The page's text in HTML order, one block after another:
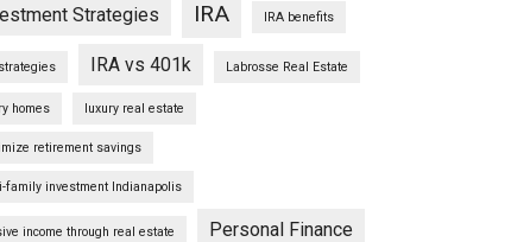
Strategies IRA IRA benefits
IRA vs 401k Labrosse Real Estate
homes luxury real estate
retirement savings
family investment Indianapolis
income through real estate Personal Finance